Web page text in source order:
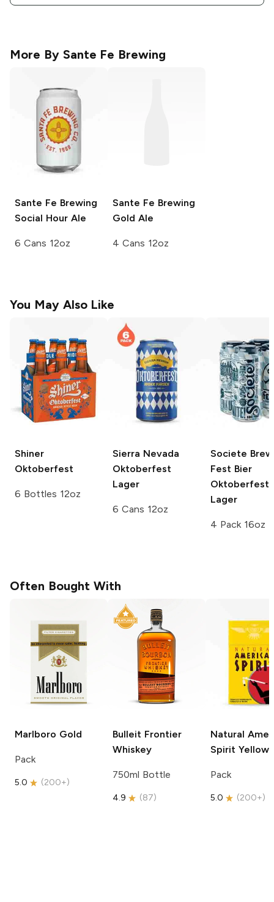
More By Sante Fe Brewing
Sante Fe Brewing
Social Hour Ale
6 Cans 12oz
Sante Fe Brewing
Gold Ale
4 Cans 12oz
You May Also Like
Shiner
Oktoberfest
6 Bottles 12oz
Sierra Nevada
Oktoberfest
Lager
6 Cans 12oz
Societe
Fest Bier
Oktoberfest
Lager
4 Pack 16oz
Often Bought With
Marlboro Gold
Pack
5.0 (200+)
Bulleit Frontier
Whiskey
750ml Bottle
4.9 (87)
Natural
Spirit Yellow
Pack
5.0 (200+)